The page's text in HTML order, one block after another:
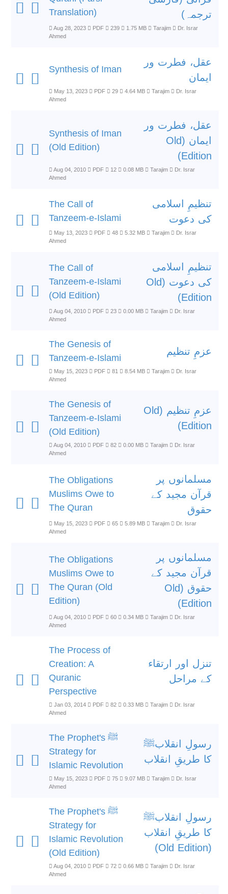
Translation)
ترجمہ)
Aug 28, 2023 PDF 239 1.75 MB Tarajim
Dr. Israr
Ahmed
Synthesis of Iman
عقل، فطرت ور
ایمان
May 13, 2023 PDF 29 4.64 MB Tarajim
Dr. Israr
Ahmed
Synthesis of Iman
(Old Edition)
عقل، فطرت ور
ایمان (Old
Edition)
Aug 04, 2010 PDF 12 0.08 MB Tarajim
Dr. Israr
Ahmed
The Call of
Tanzeem-e-Islami
تنظیمِ اسلامی
کی دعوت
May 13, 2023 PDF 48 5.32 MB Tarajim
Dr. Israr
Ahmed
The Call of
Tanzeem-e-Islami
(Old Edition)
تنظیمِ اسلامی
کی دعوت (Old
Edition)
Aug 04, 2010 PDF 23 0.00 MB Tarajim
Dr. Israr
Ahmed
The Genesis of
Tanzeem-e-Islami
عزمِ تنظیم
May 15, 2023 PDF 81 8.54 MB Tarajim
Dr. Israr
Ahmed
The Genesis of
Tanzeem-e-Islami
(Old Edition)
عزمِ تنظیم (Old
Edition)
Aug 04, 2010 PDF 82 0.00 MB Tarajim
Dr. Israr
Ahmed
The Obligations
Muslims Owe to
The Quran
مسلمانوں پر
قرآن مجید کے
حقوق
May 15, 2023 PDF 65 5.89 MB Tarajim
Dr. Israr
Ahmed
The Obligations
Muslims Owe to
The Quran (Old
Edition)
مسلمانوں پر
قرآن مجید کے
حقوق (Old
Edition)
Aug 04, 2010 PDF 60 0.34 MB Tarajim
Dr. Israr
Ahmed
The Process of
Creation: A
Quranic
Perspective
تنزل اور ارتقاء
کے مراحل
Jan 03, 2014 PDF 82 0.33 MB Tarajim
Dr. Israr
Ahmed
The Prophet's ﷺ
Strategy for
Islamic Revolution
رسولِ انقلابﷺ
کا طریقِ انقلاب
May 15, 2023 PDF 75 9.07 MB Tarajim
Dr. Israr
Ahmed
The Prophet's ﷺ
Strategy for
Islamic Revolution
(Old Edition)
رسولِ انقلابﷺ
کا طریقِ انقلاب
(Old Edition)
Aug 04, 2010 PDF 72 0.66 MB Tarajim
Dr. Israr
Ahmed